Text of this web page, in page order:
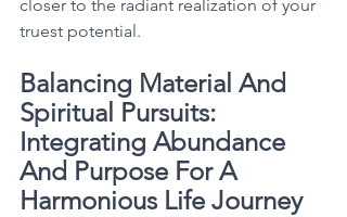
closer to the radiant realization of your
truest potential.
Balancing Material And
Spiritual Pursuits:
Integrating Abundance
And Purpose For A
Harmonious Life Journey